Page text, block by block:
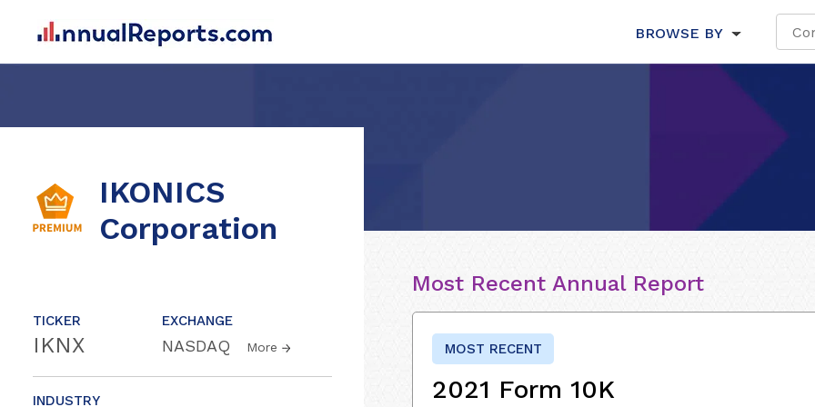
BROWSE BY
IKONICS
Corporation
TICKER
IKNX
EXCHANGE
NASDAQ More
INDUSTRY
Most Recent Annual Report
MOST RECENT
2021 Form 10K